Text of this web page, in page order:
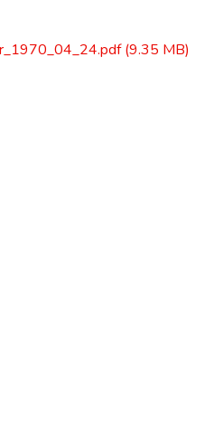
(9.35 MB)